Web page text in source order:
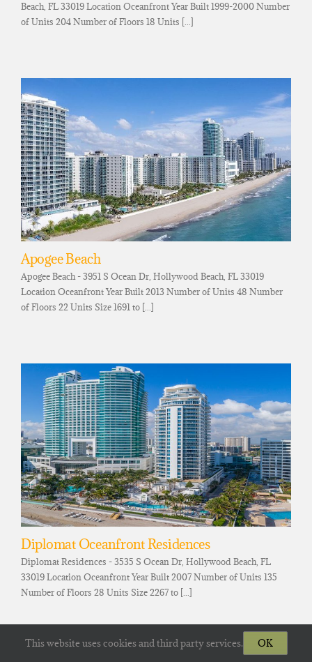
Beach, FL 33019 Location Oceanfront Year Built 1999-2000 Number
of Units 204 Number of Floors 18 Units [...]
Apogee Beach
Apogee Beach - 3951 S Ocean Dr, Hollywood Beach, FL 33019
Location Oceanfront Year Built 2013 Number of Units 48 Number
of Floors 22 Units Size 1691 to [...]
Diplomat Oceanfront Residences
Diplomat Residences - 3535 S Ocean Dr, Hollywood Beach, FL
33019 Location Oceanfront Year Built 2007 Number of Units 135
Number of Floors 28 Units Size 2267 to [...]
This website uses cookies and third party services. OK